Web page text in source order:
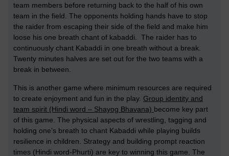
team members before returning back to the half of his own
team in the field. The opponents holding hands have to stop
the raider from escaping their side of the field and make him
loose his one breath chant of kabaddi. The raider has to
continuously chant Kabaddi in one breath without a break.
Twenty minutes halves are set out for the two teams with a
break in between.
This is another game where minimum resources are required
to create enjoyment and fun in the play. Group identity and
team spirit (Hindi word – Shayog Bhavana) become key part
of this game. The physical aspects of wrestling, tagging and
holding one’s breath to chant Kabaddi while playing builds
resilience in children. Strategy and building prompt reaction
times (Hindi word-Phurti) are key to winning this game. The